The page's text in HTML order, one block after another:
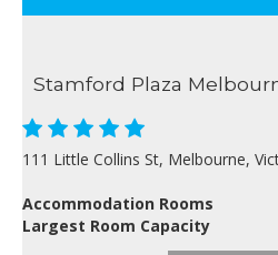
Stamford Plaza
111 Little Collins St, Melbourne,
Accommodation Rooms
Largest Room Capacity